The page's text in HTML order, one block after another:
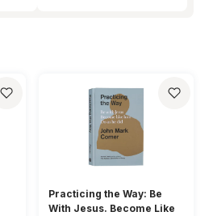
Practicing the Way: Be
With Jesus. Become Like